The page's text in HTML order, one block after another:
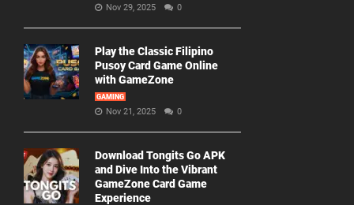
Nov 29, 2025 0
Play the Classic Filipino
Pusoy Card Game Online
with GameZone
GAMING
Nov 21, 2025 0
Download Tongits Go APK
and Dive Into the Vibrant
GameZone Card Game
Experience